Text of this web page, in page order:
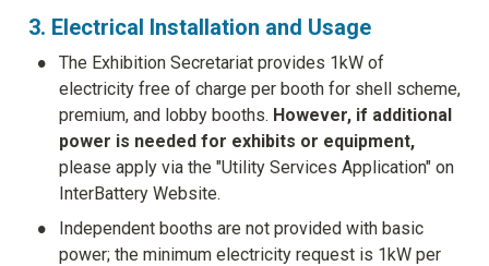
3. Electrical Installation and Usage
•
The Exhibition Secretariat provides 1kW of
electricity free of charge per booth for shell scheme,
premium, and lobby booths. However, if additional
power is needed for exhibits or equipment,
please apply via the "Utility Services Application" on
InterBattery Website.
•
Independent booths are not provided with basic
power; the minimum electricity request is 1kW per